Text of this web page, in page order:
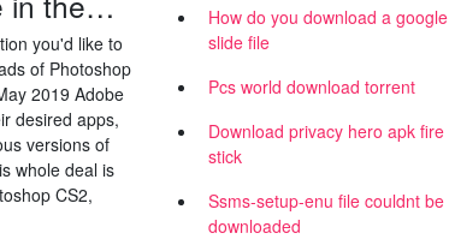
you'd like to
of Photoshop
2019 Adobe
desired apps,
versions of
whole deal is
CS2,
How do you download a google
slide file
Pcs world download torrent
Download privacy hero apk fire
stick
Ssms-setup-enu file couldnt be
downloaded